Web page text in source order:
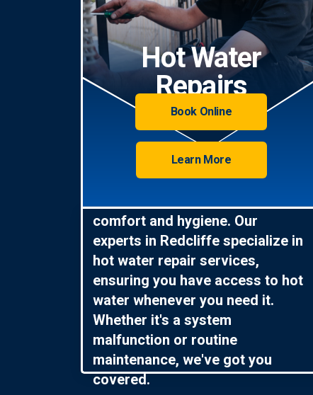
Hot Water
Repairs
Book Online
Learn More
comfort and hygiene. Our
experts in Redcliffe specialize in
hot water repair services,
ensuring you have access to hot
water whenever you need it.
Whether it's a system
malfunction or routine
maintenance, we've got you
covered.